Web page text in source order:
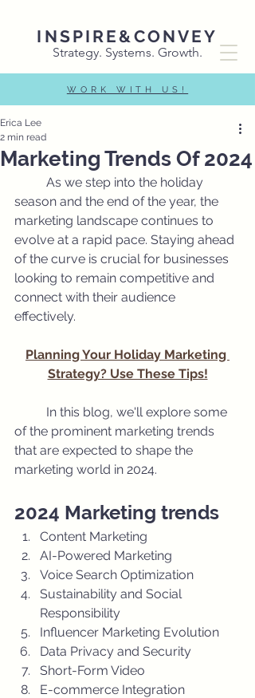
WORK WITH US!
Strategy. Systems. Growth.
INSPIRE&CONVEY
Marketing Trends Of 2024
Erica Lee
2 min read
season and the end of the year, the
marketing landscape continues to
evolve at a rapid pace. Staying ahead
of the curve is crucial for businesses
looking to remain competitive and
connect with their audience
effectively.
Planning Your Holiday Marketing
Strategy? Use These Tips!
of the prominent marketing trends
that are expected to shape the
marketing world in 2024.
2024 Marketing trends
Content Marketing
AI-Powered Marketing
Voice Search Optimization
Sustainability and Social
Responsibility
Influencer Marketing Evolution
Data Privacy and Security
Short-Form Video
E-commerce Integration